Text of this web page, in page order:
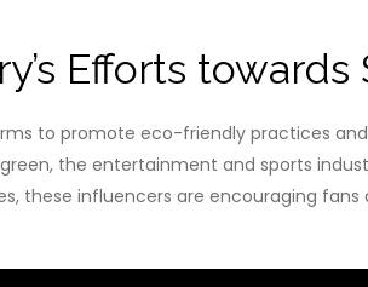
Efforts
to promote eco-friendly practices
the entertainment and sports
these influencers are encouraging